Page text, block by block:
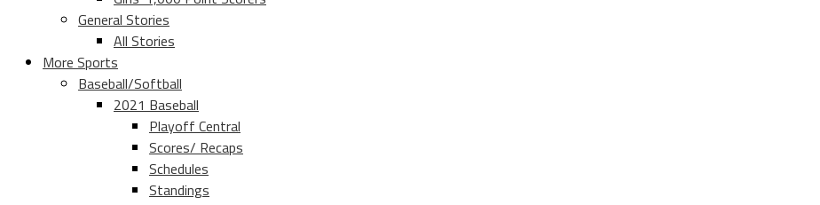
General Stories
All Stories
More Sports
Baseball/Softball
2021 Baseball
Playoff Central
Scores/ Recaps
Schedules
Standings